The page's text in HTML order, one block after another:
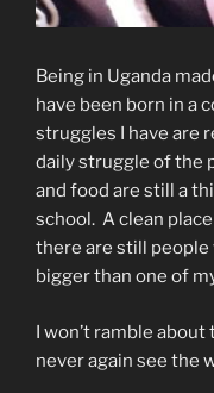
Being in Uganda
have been born in a
struggles I have are
daily struggle of the
and food are still a
school. A clean
there are still
bigger than one of
I won’t ramble
never again see the